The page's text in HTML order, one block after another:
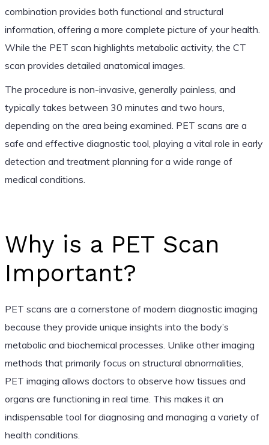
combination provides both functional and structural
information, offering a more complete picture of your health.
While the PET scan highlights metabolic activity, the CT
scan provides detailed anatomical images.
The procedure is non-invasive, generally painless, and
typically takes between 30 minutes and two hours,
depending on the area being examined. PET scans are a
safe and effective diagnostic tool, playing a vital role in early
detection and treatment planning for a wide range of
medical conditions.
Why is a PET Scan
Important?
PET scans are a cornerstone of modern diagnostic imaging
because they provide unique insights into the body’s
metabolic and biochemical processes. Unlike other imaging
methods that primarily focus on structural abnormalities,
PET imaging allows doctors to observe how tissues and
organs are functioning in real time. This makes it an
indispensable tool for diagnosing and managing a variety of
health conditions.